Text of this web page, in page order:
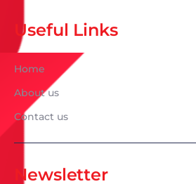
Useful Links
Home
About us
Contact us
Newsletter